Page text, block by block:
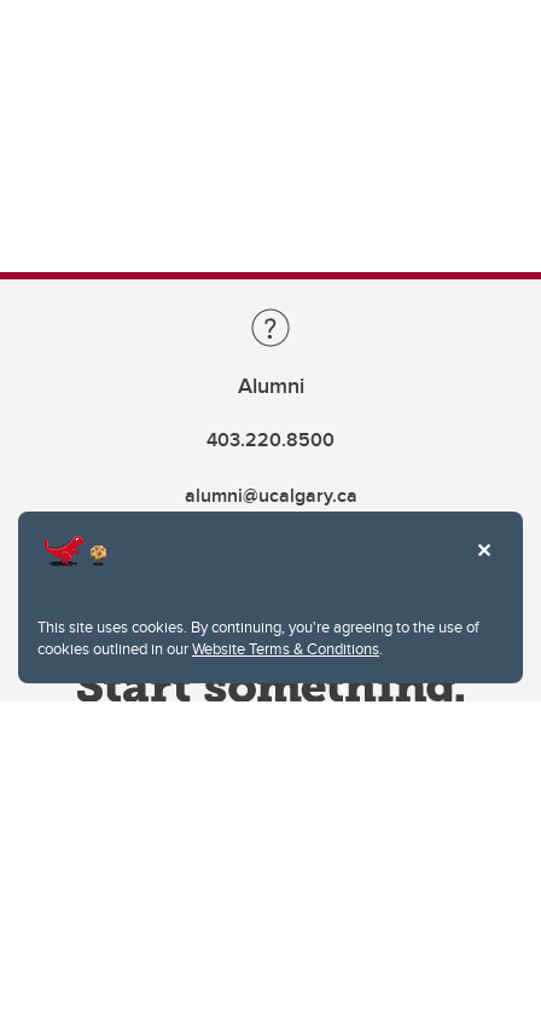
This site uses cookies. By continuing, you're agreeing to the use of
cookies outlined in ourWebsite Terms & Conditions.
Alumni
403.220.8500
alumni@ucalgary.ca